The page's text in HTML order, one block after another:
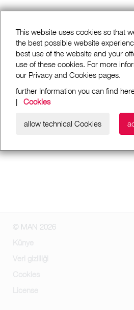
This website uses cookies so that
the best possible website
best use of the website and your
use of these cookies. For more
our Privacy and Cookies pages.
further Information you can find
| Cookies
allow technical Cookies
© MAN 2026